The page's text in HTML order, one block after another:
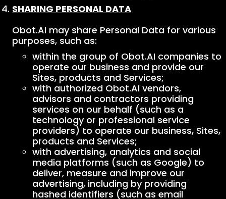
SHARING PERSONAL DATA
Obot.AI may share Personal Data for various
purposes, such as:
within the group of Obot.AI companies to
operate our business and provide our
Sites, products and Services;
with authorized Obot.AI vendors,
advisors and contractors providing
services on our behalf (such as a
technology or professional service
providers) to operate our business, Sites,
products and Services;
with advertising, analytics and social
media platforms (such as Google) to
deliver, measure and improve our
advertising, including by providing
hashed identifiers (such as email